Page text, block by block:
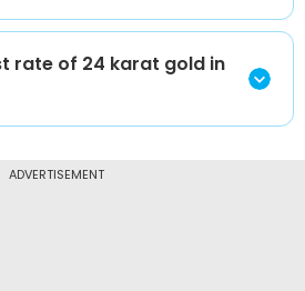
rate of 24 karat gold in
ADVERTISEMENT